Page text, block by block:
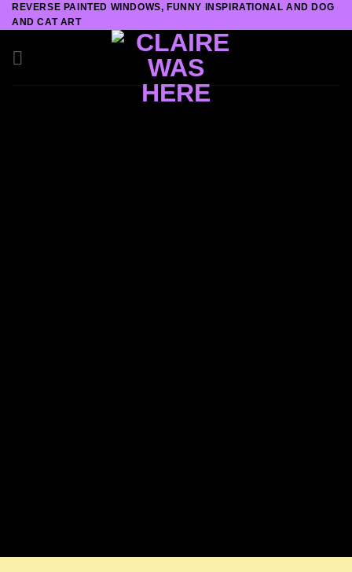
Skip
to
content
REVERSE PAINTED WINDOWS, FUNNY INSPIRATIONAL AND DOG
AND CAT ART